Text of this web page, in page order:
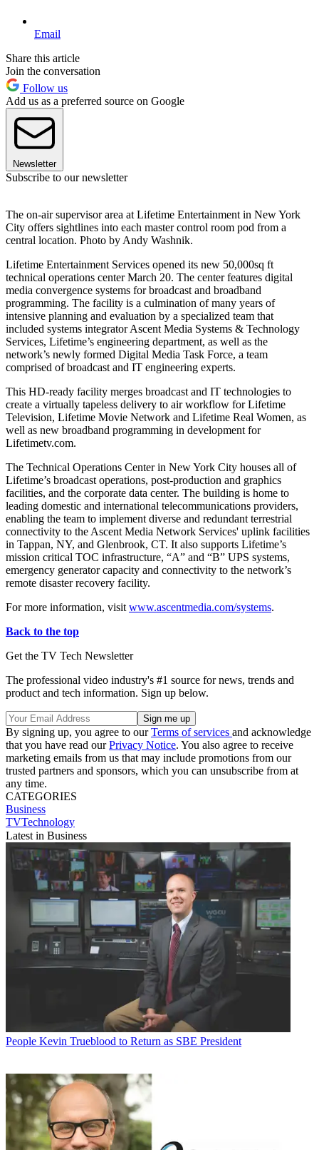
Email
Share this article
Join the conversation
Follow us
Add us as a preferred source on Google
Newsletter
Subscribe to our newsletter
The on-air supervisor area at Lifetime Entertainment in New York
City offers sightlines into each master control room pod from a
central location. Photo by Andy Washnik.
Lifetime Entertainment Services opened its new 50,000sq ft
technical operations center March 20. The center features digital
media convergence systems for broadcast and broadband
programming. The facility is a culmination of many years of
intensive planning and evaluation by a specialized team that
included systems integrator Ascent Media Systems & Technology
Services, Lifetime’s engineering department, as well as the
network’s newly formed Digital Media Task Force, a team
comprised of broadcast and IT engineering experts.
This HD-ready facility merges broadcast and IT technologies to
create a virtually tapeless delivery to air workflow for Lifetime
Television, Lifetime Movie Network and Lifetime Real Women, as
well as new broadband programming in development for
Lifetimetv.com.
The Technical Operations Center in New York City houses all of
Lifetime’s broadcast operations, post-production and graphics
facilities, and the corporate data center. The building is home to
leading domestic and international telecommunications providers,
enabling the team to implement diverse and redundant terrestrial
connectivity to the Ascent Media Network Services' uplink facilities
in Tappan, NY, and Glenbrook, CT. It also supports Lifetime’s
mission critical TOC infrastructure, “A” and “B” UPS systems,
emergency generator capacity and connectivity to the network’s
remote disaster recovery facility.
For more information, visit www.ascentmedia.com/systems.
Back to the top
Get the TV Tech Newsletter
The professional video industry's #1 source for news, trends and
product and tech information. Sign up below.
By signing up, you agree to ourTerms of services and acknowledge
that you have read ourPrivacy Notice. You also agree to receive
marketing emails from us that may include promotions from our
trusted partners and sponsors, which you can unsubscribe from at
any time.
CATEGORIES
Business
TVTechnology
Latest in Business
People Kevin Trueblood to Return as SBE President